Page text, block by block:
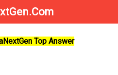
Top Answer